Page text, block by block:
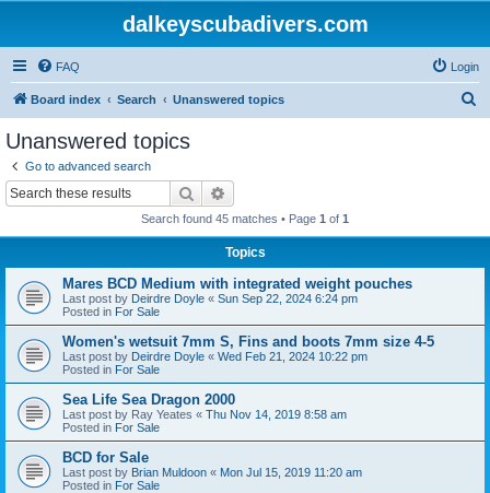
dalkeyscubadivers.com
FAQ Login
Board index Search Unanswered topics
Unanswered topics
Go to advanced search
Search
Search found 45 matches • Page 1 of 1
Topics
Mares BCD Medium with integrated weight pouches
Last post by Deirdre Doyle « Sun Sep 22, 2024 6:24 pm
Posted in For Sale
Women's wetsuit 7mm S, Fins and boots 7mm size 4-5
Last post by Deirdre Doyle « Wed Feb 21, 2024 10:22 pm
Posted in For Sale
Sea Life Sea Dragon 2000
Last post by Ray Yeates « Thu Nov 14, 2019 8:58 am
Posted in For Sale
BCD for Sale
Last post by Brian Muldoon « Mon Jul 15, 2019 11:20 am
Posted in For Sale